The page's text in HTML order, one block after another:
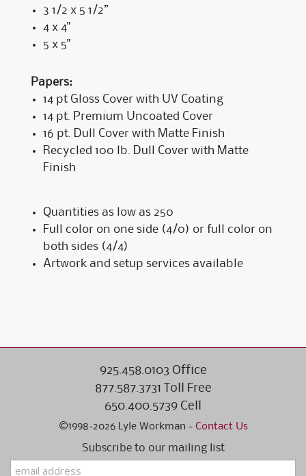
3 1/2 x 5 1/2”
4 x 4"
5 x 5"
Papers:
14 pt Gloss Cover with UV Coating
14 pt. Premium Uncoated Cover
16 pt. Dull Cover with Matte Finish
Recycled 100 lb. Dull Cover with Matte
Finish
Quantities as low as 250
Full color on one side (4/0) or full color on
both sides (4/4)
Artwork and setup services available
925.458.0103 Office
877.587.3731 Toll Free
650.400.5739 Cell
©1998-2026 Lyle Workman - Contact Us
Subscribe to our mailing list